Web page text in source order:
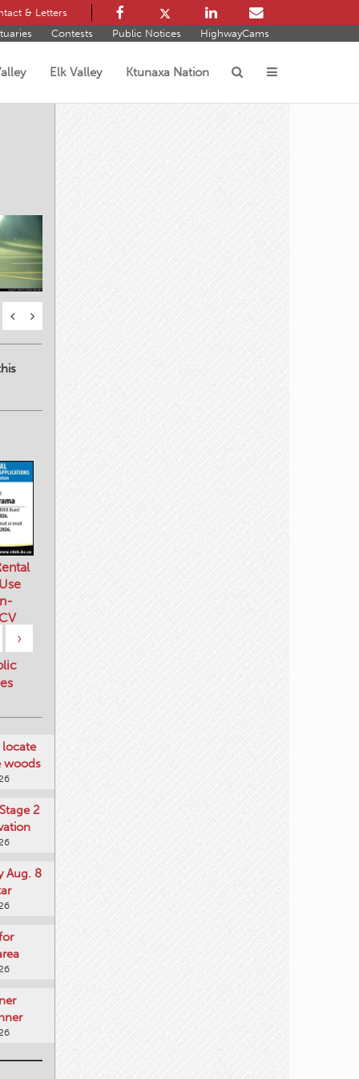
& Letters
Contests Public Notices HighwayCams
Elk Valley Ktunaxa Nation
›
locate
woods
2
Aug. 8